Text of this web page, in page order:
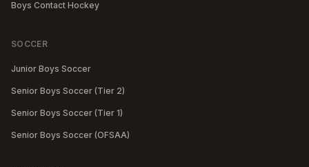
Boys Contact Hockey
SOCCER
Junior Boys Soccer
Senior Boys Soccer (Tier 2)
Senior Boys Soccer (Tier 1)
Senior Boys Soccer (OFSAA)